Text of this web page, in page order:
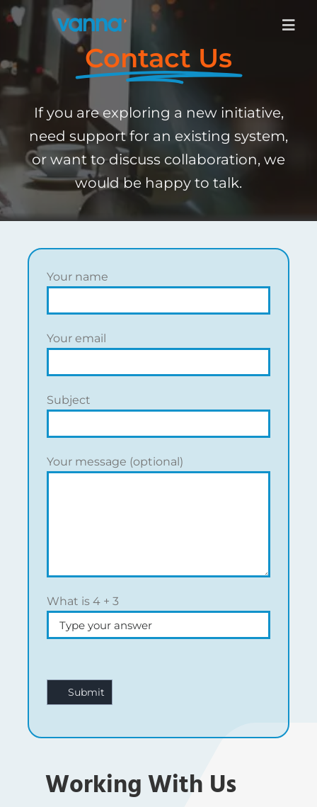
Skip
Services
Products
Industries
About
Contact Us
Contact Us
If you are exploring a new initiative,
need support for an existing system,
or want to discuss collaboration, we
would be happy to talk.
Your name
Your email
Subject
Your message (optional)
What is 4+ 3
Working With Us